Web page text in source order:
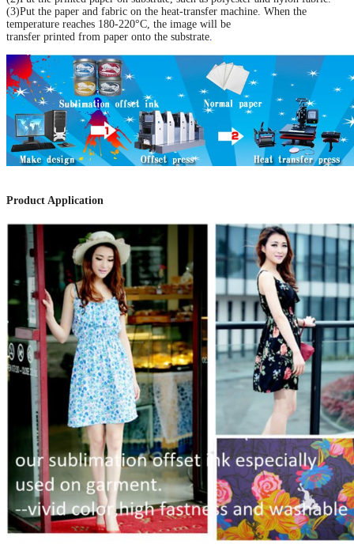
(3)Put the paper and fabric on the heat-transfer machine. When the
temperature reaches 180-220°C, the image will be
transfer printed from paper onto the substrate
Product Application